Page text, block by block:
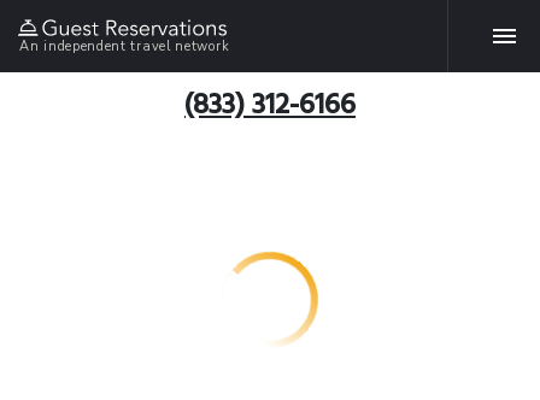
An independent travel network
(833) 312-6166